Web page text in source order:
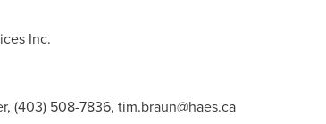
Inc.
(403) 508-7836, tim.braun@haes.ca